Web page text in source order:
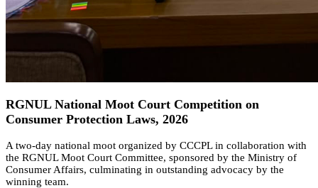
RGNUL National Moot Court Competition on
Consumer Protection Laws, 2026
A two-day national moot organized by CCCPL in collaboration with
the RGNUL Moot Court Committee, sponsored by the Ministry of
Consumer Affairs, culminating in outstanding advocacy by the
winning team.